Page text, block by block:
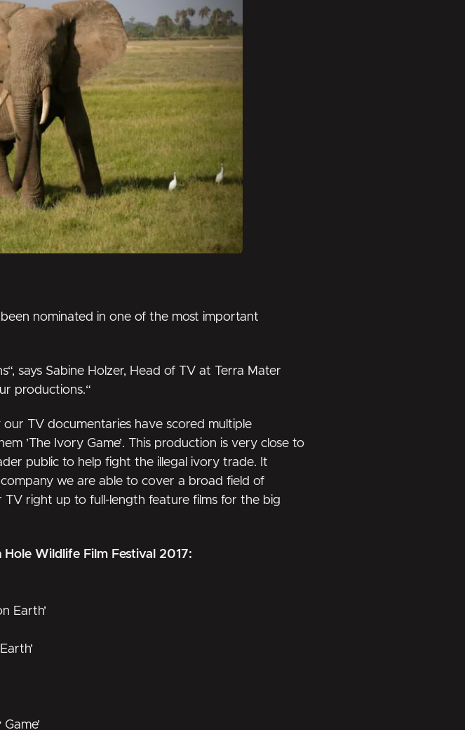
nominated in one of the most important
says Sabine Holzer, Head of TV at Terra Mater
productions.“
TV documentaries have scored multiple
’The Ivory Game’. This production is very close to
public to help fight the illegal ivory trade. It
we are able to cover a broad field of
right up to full-length feature films for the big
Wildlife Film Festival 2017:
Earth’